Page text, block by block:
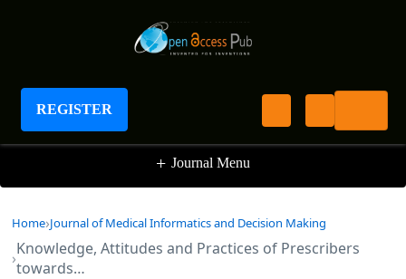
REGISTER
Journal of Medical Informatics and Decision
Making
+ Journal Menu
Home Journal of Medical Informatics and Decision Making
Knowledge, Attitudes and Practices of Prescribers
towards…